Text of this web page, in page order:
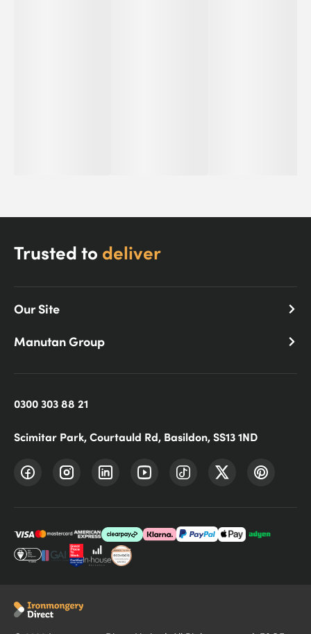
Trusted to deliver
Our Site
Manutan Group
0300 303 88 21
Scimitar Park, Courtauld Rd, Basildon, SS13 1ND